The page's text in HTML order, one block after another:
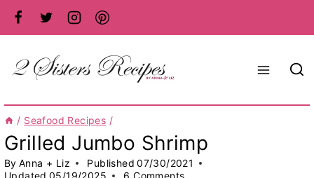
Skip
to
content
/ Seafood Recipes /
Grilled Jumbo Shrimp
By Anna + Liz Published 07/30/2021
Updated 05/19/2025 6 Comments